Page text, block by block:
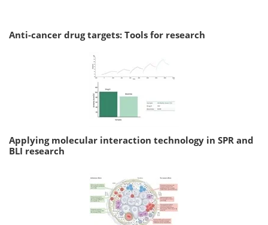
Anti-cancer drug targets: Tools for research
Applying molecular interaction technology in SPR and
BLI research